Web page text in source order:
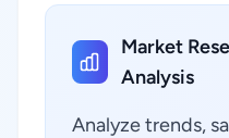
Market
Analysis
Analyze trends,